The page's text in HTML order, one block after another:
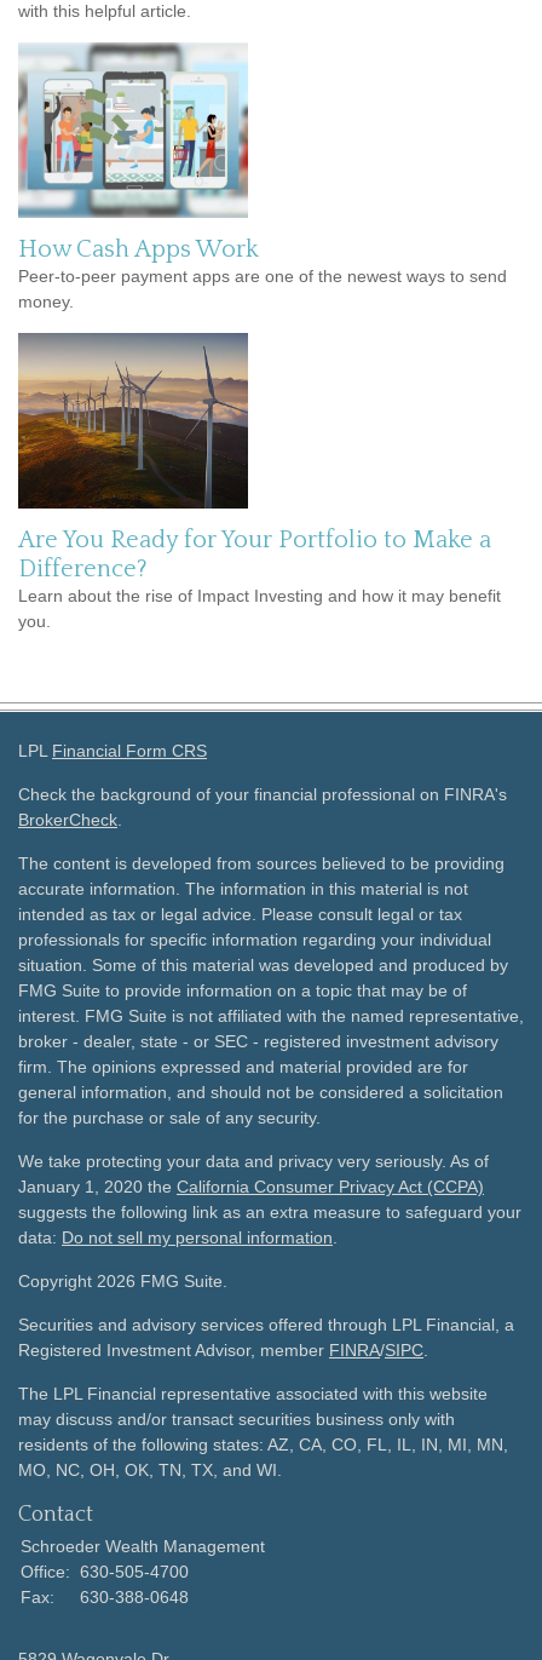
with this helpful article.
How Cash Apps Work
Peer-to-peer payment apps are one of the newest ways to send
money.
Are You Ready for Your Portfolio to Make a
Difference?
Learn about the rise of Impact Investing and how it may benefit
you.
LPL Financial Form CRS
Check the background of your financial professional on FINRA's
BrokerCheck
The content is developed from sources believed to be providing
accurate information. The information in this material is not
intended as tax or legal advice. Please consult legal or tax
professionals for specific information regarding your individual
situation. Some of this material was developed and produced by
FMG Suite to provide information on a topic that may be of
interest. FMG Suite is not affiliated with the named representative,
broker - dealer, state - or SEC - registered investment advisory
firm. The opinions expressed and material provided are for
general information, and should not be considered a solicitation
for the purchase or sale of any security.
We take protecting your data and privacy very seriously. As of
January 1, 2020 the California Consumer Privacy Act (CCPA)
suggests the following link as an extra measure to safeguard your
data: Do not sell my personal information
Copyright 2026 FMG Suite.
Securities and advisory services offered through LPL Financial, a
Registered Investment Advisor, member FINRA/SIPC
The LPL Financial representative associated with this website
may discuss and/or transact securities business only with
residents of the following states: AZ, CA, CO, FL, IL, IN, MI, MN,
MO, NC, OH, OK, TN, TX, and WI.
Contact
Schroeder Wealth Management
Office: 630-505-4700
Fax:
630-388-0648